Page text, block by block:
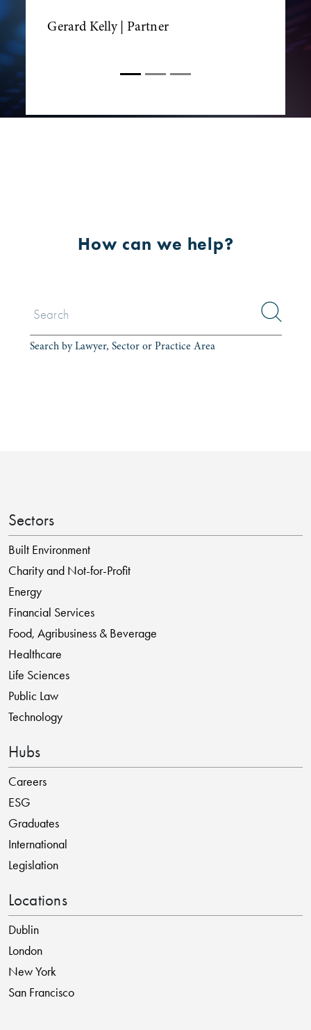
Gerard Kelly| Partner
How can we help?
Search by Lawyer, Sector or Practice Area
Sectors
Built Environment
Charity and Not-for-Profit
Energy
Financial Services
Food, Agribusiness & Beverage
Healthcare
Life Sciences
Public Law
Technology
Hubs
Careers
ESG
Graduates
International
Legislation
Locations
Dublin
London
New York
San Francisco